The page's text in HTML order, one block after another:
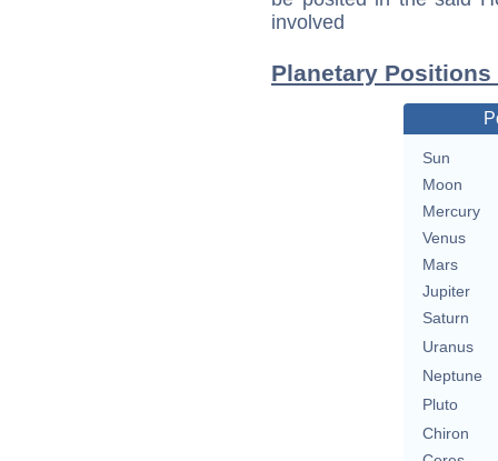
involved
Planetary
Sun
Moon
Mercury
Venus
Mars
Jupiter
Saturn
Uranus
Neptune
Pluto
Chiron